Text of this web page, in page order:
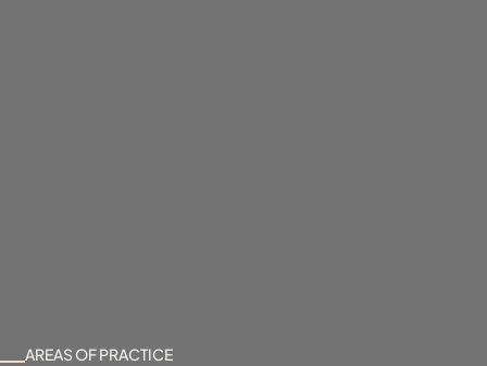
AREAS OF PRACTICE